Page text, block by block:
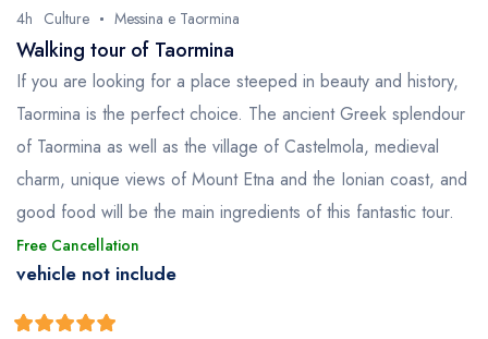
4h Culture Messina e Taormina
Walking tour of Taormina
If you are looking for a place steeped in beauty and history,
Taormina is the perfect choice. The ancient Greek splendour
of Taormina as well as the village of Castelmola, medieval
charm, unique views of Mount Etna and the Ionian coast, and
good food will be the main ingredients of this fantastic tour.
Free Cancellation
vehicle not include